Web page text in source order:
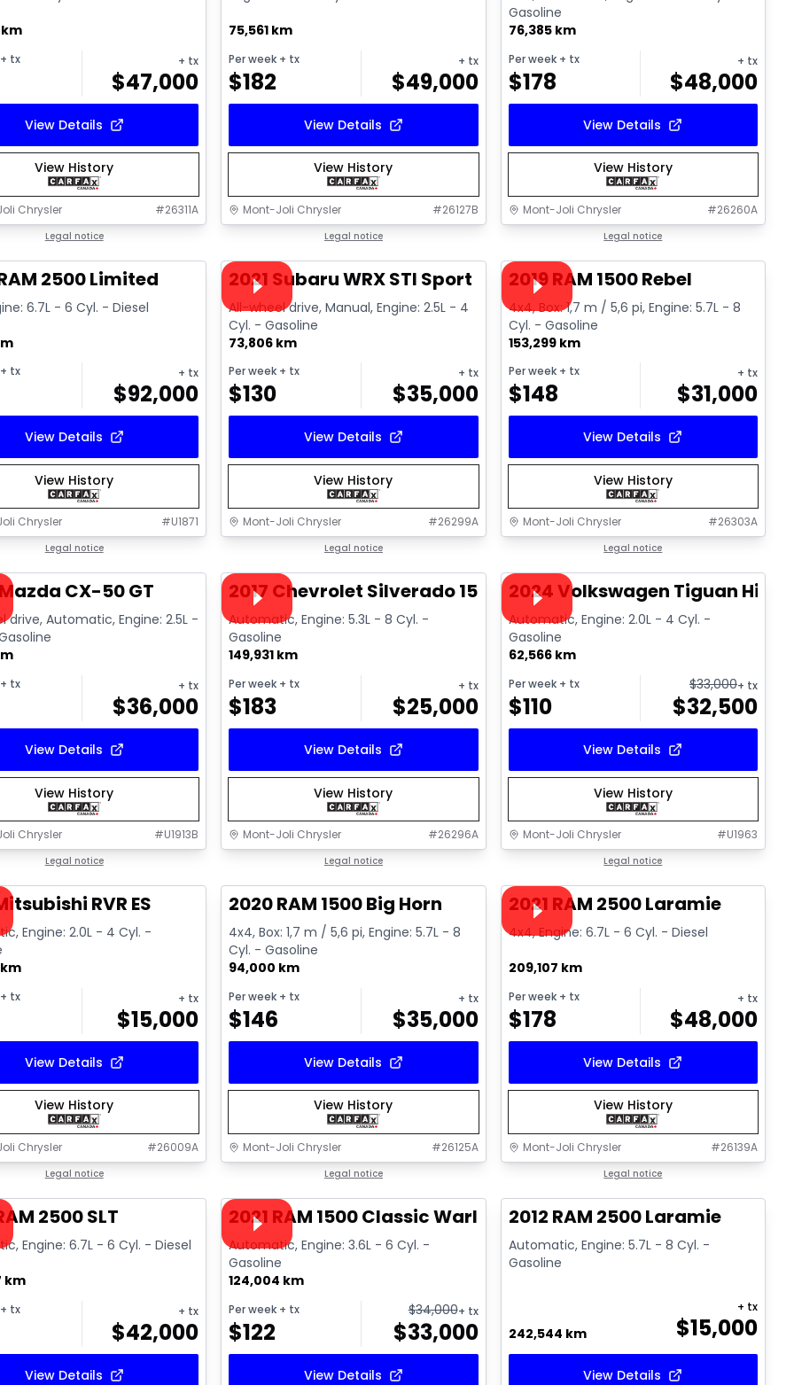
km
+ tx + tx
$47,000
View Details
View History
Chrysler #26311A
Legal notice
75,561 km
Per week + tx
$182
+ tx
$49,000
View Details
View History
Mont-Joli Chrysler #26127B
Legal notice
Gasoline
76,385 km
Per week+ tx
$178
+ tx
$48,000
View Details
View History
Mont-Joli Chrysler #26260A
Legal notice
2500 Limited
6.7L - 6 Cyl. - Diesel
+ tx + tx
$92,000
View Details
View History
Chrysler #U1871
Legal notice
Video available
2021 Subaru WRX STI Sport
All-wheel drive, Manual, Engine: 2.5L - 4
Cyl. - Gasoline
73,806 km
Per week + tx
$130
+ tx
$35,000
View Details
View History
Mont-Joli Chrysler #26299A
Legal notice
Video available
2019 RAM 1500 Rebel
4x4, Box: 1,7 m / 5,6 pi, Engine: 5.7L - 8
Cyl. - Gasoline
153,299 km
Per week+ tx
$148
+ tx
$31,000
View Details
View History
Mont-Joli Chrysler #26303A
Legal notice
CX-50 GT
drive, Automatic, Engine: 2.5L -
+ tx + tx
$36,000
View Details
View History
Chrysler #U1913B
Legal notice
Video available
2017 Chevrolet Silverado 1500 High Country
Automatic, Engine: 5.3L - 8 Cyl. -
Gasoline
149,931 km
Per week + tx
$183
+ tx
$25,000
View Details
View History
Mont-Joli Chrysler #26296A
Legal notice
Video available
2024 Volkswagen Tiguan
Automatic, Engine: 2.0L - 4 Cyl. -
Gasoline
62,566 km
Per week+ tx
$110
$33,000+ tx
$32,500
View Details
View History
Mont-Joli Chrysler #U1963
Legal notice
RVR ES
Engine: 2.0L - 4 Cyl. -
+ tx + tx
$15,000
View Details
View History
Chrysler #26009A
Legal notice
2020 RAM 1500 Big Horn
4x4, Box: 1,7 m / 5,6 pi, Engine: 5.7L - 8
Cyl. - Gasoline
94,000 km
Per week + tx
$146
+ tx
$35,000
View Details
View History
Mont-Joli Chrysler #26125A
Legal notice
Video available
2021 RAM 2500 Laramie
4x4, Engine: 6.7L - 6 Cyl. - Diesel
209,107 km
Per week+ tx
$178
+ tx
$48,000
View Details
View History
Mont-Joli Chrysler #26139A
Legal notice
2500 SLT
Engine: 6.7L - 6 Cyl. - Diesel
km
+ tx + tx
$42,000
View Details
Video available
2021 RAM 1500 Classic Warlock
Automatic, Engine: 3.6L - 6 Cyl. -
Gasoline
124,004 km
Per week + tx
$122
$34,000+ tx
$33,000
View Details
2012 RAM 2500 Laramie
Automatic, Engine: 5.7L - 8 Cyl. -
Gasoline
242,544 km $15,000
+ tx
View Details